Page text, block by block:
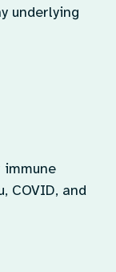
underlying
COVID, and